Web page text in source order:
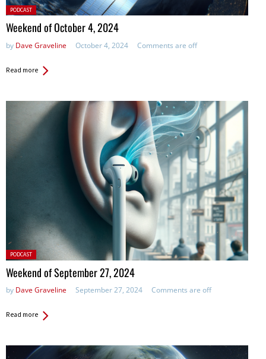
Posted
in:
PODCAST
Weekend of October 4, 2024
by Dave Graveline October 4, 2024 Comments are off
Read more
Posted
in:
PODCAST
Weekend of September 27, 2024
by Dave Graveline September 27, 2024 Comments are off
Read more